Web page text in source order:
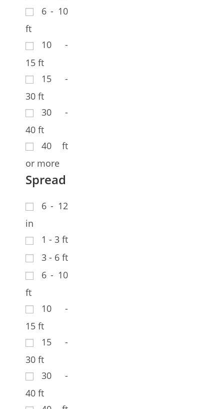
6 - 10
ft
10 -
15 ft
15 -
30 ft
30 -
40 ft
40 ft
or more
Spread
6 - 12
in
1 - 3 ft
3 - 6 ft
6 - 10
ft
10 -
15 ft
15 -
30 ft
30 -
40 ft